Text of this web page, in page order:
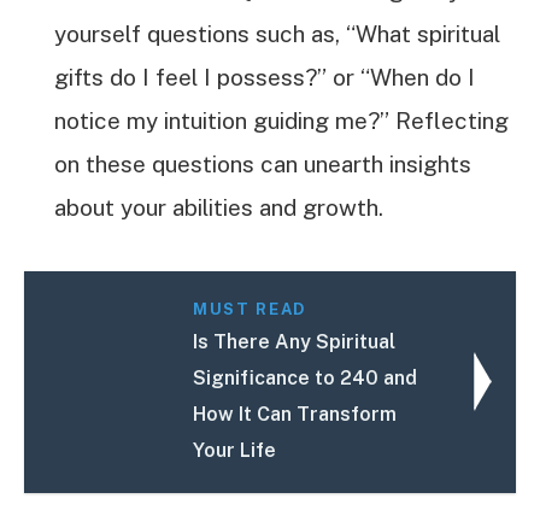
yourself questions such as, “What spiritual
gifts do I feel I possess?” or “When do I
notice my intuition guiding me?” Reflecting
on these questions can unearth insights
about your abilities and growth.
MUST READ
Is There Any Spiritual
Significance to 240 and
How It Can Transform
Your Life